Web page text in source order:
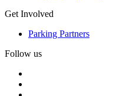
Get Involved
Parking Partners
Follow us